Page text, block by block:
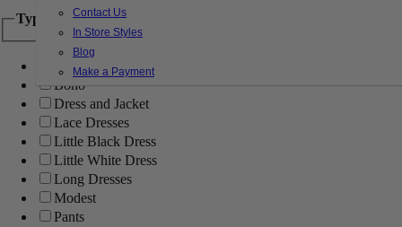
Contact Us
In Store Styles
Blog
Make a Payment
Type
Ball Gowns
Boho
Dress and Jacket
Lace Dresses
Little Black Dress
Little White Dress
Long Dresses
Modest
Pants